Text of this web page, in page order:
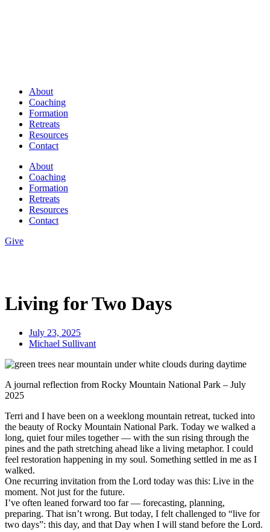
About
Coaching
Formation
Retreats
Resources
Contact
About
Coaching
Formation
Retreats
Resources
Contact
Give
Living for Two Days
July 23, 2025
Michael Sullivant
A journal reflection from Rocky Mountain National Park – July
2025
Terri and I have been on a weeklong mountain retreat, tucked into
the beauty of Rocky Mountain National Park. Today we walked a
long, quiet four miles together — with the sun rising through the
pines and the path stretching ahead like a living metaphor. I could
feel restoration happening in my soul. Something settled in me as I
walked.
One recurring invitation from the Lord today was this: Live in the
moment. Not just for the future.
I’ve often leaned forward too far — forecasting, planning,
preparing. That isn’t wrong. But today, I felt challenged to “live for
two days”: this day, and that Day when I will stand before the Lord.